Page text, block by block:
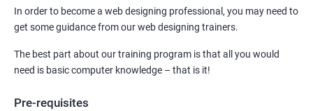
In order to become a web designing professional, you may need to
get some guidance from our web designing trainers.
The best part about our training program is that all you would
need is basic computer knowledge – that is it!
Pre-requisites